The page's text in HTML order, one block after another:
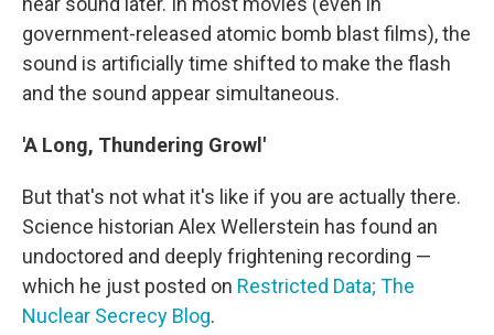
government-released atomic bomb blast films), the
sound is artificially time shifted to make the flash
and the sound appear simultaneous.
'A Long, Thundering Growl'
But that's not what it's like if you are actually there.
Science historian Alex Wellerstein has found an
undoctored and deeply frightening recording —
which he just posted on Restricted Data; The
Nuclear Secrecy Blog.